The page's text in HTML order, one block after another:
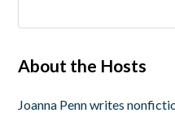
About the Hosts
Joanna Penn writes